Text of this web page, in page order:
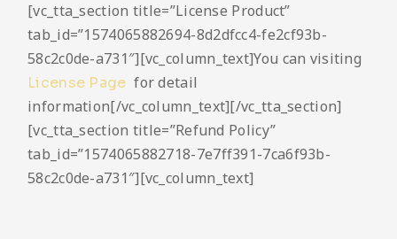
[vc_tta_section title=”License Product”
tab_id=”1574065882694-8d2dfcc4-fe2cf93b-
58c2c0de-a731″][vc_column_text]You can visiting
License Page for detail
information[/vc_column_text][/vc_tta_section]
[vc_tta_section title=”Refund Policy”
tab_id=”1574065882718-7e7ff391-7ca6f93b-
58c2c0de-a731″][vc_column_text]